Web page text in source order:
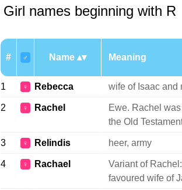
Girl names beginning with R
# ♂ Name Meaning
1 ♀ Rebecca wife of Isaac and
2 ♀ Rachel
Ewe. Rachel
the Old
3 ♀ Relindis heer, army
4 ♀ Rachael
Variant of
favoured wife of